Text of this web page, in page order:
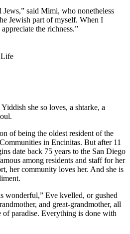
said Mimi, who nonetheless
Jewish part of myself. When I
the richness.”
Life
she so loves, a shtarke, a
of being the oldest resident of the
in Encinitas. But after 11
date back 75 years to the San Diego
among residents and staff for her
her community loves her. And she is
wonderful,” Eve kvelled, or gushed
and great-grandmother, all
of paradise. Everything is done with